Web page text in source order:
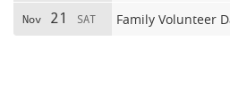
Nov 21 SAT Family Volunteer